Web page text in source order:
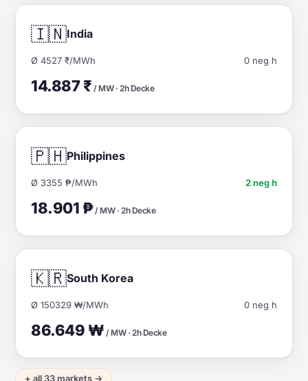
🇮🇳India
Ø 4527 ₹/MWh 0 neg h
14.887 ₹ / MW · 2h Decke
🇵🇭Philippines
Ø 3355 ₱/MWh 2 neg h
18.901 ₱/ MW · 2h Decke
🇰🇷South Korea
Ø 150329 ₩/MWh 0 neg h
86.649 ₩ / MW · 2h Decke
+ all 33 markets →